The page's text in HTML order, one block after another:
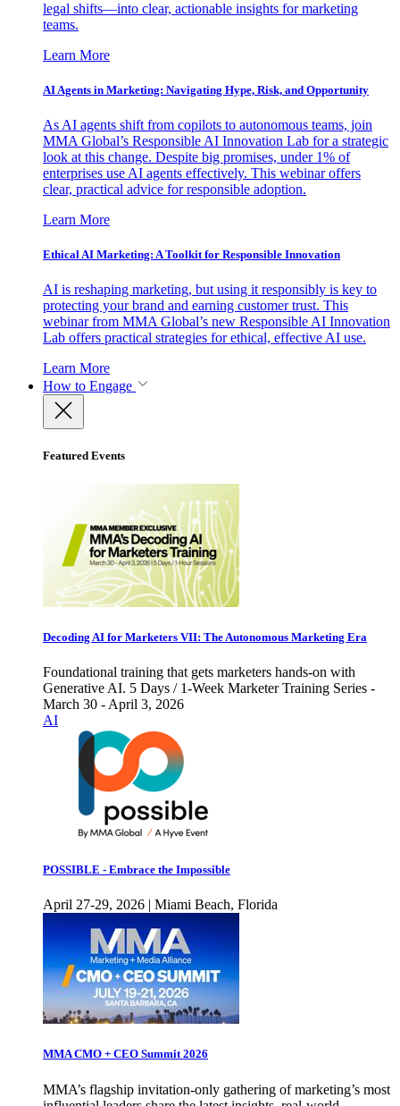
legal shifts—into clear, actionable insights for marketing
teams.
Learn More
AI Agents in Marketing: Navigating Hype, Risk, and Opportunity
As AI agents shift from copilots to autonomous teams, join
MMA Global’s Responsible AI Innovation Lab for a strategic
look at this change. Despite big promises, under 1% of
enterprises use AI agents effectively. This webinar offers
clear, practical advice for responsible adoption.
Learn More
Ethical AI Marketing: A Toolkit for Responsible Innovation
AI is reshaping marketing, but using it responsibly is key to
protecting your brand and earning customer trust. This
webinar from MMA Global’s new Responsible AI Innovation
Lab offers practical strategies for ethical, effective AI use.
Learn More
How to Engage
Featured Events
Decoding AI for Marketers VII: The Autonomous Marketing Era
Foundational training that gets marketers hands-on with
Generative AI. 5 Days / 1-Week Marketer Training Series -
March 30 - April 3, 2026
AI
POSSIBLE - Embrace the Impossible
April 27-29, 2026 | Miami Beach, Florida
MMA CMO + CEO Summit 2026
MMA’s flagship invitation-only gathering of marketing’s most